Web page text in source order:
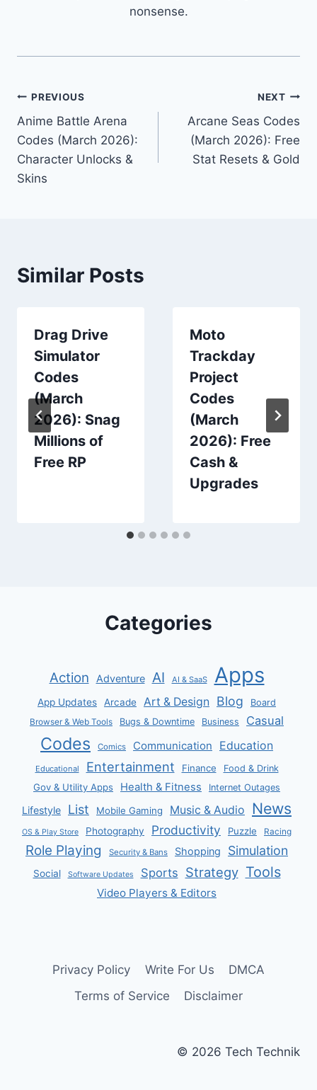
nonsense.
Post
navigation
PREVIOUS
Anime Battle Arena
Codes (March 2026):
Character Unlocks &
Skins
NEXT
Arcane Seas Codes
(March 2026): Free
Stat Resets & Gold
Similar Posts
Drag Drive
Simulator
Codes
(March
2026): Snag
Millions of
Free RP
Moto
Trackday
Project
Codes
(March
2026): Free
Cash &
Upgrades
Categories
Action Adventure AI AI & SaaS Apps
App Updates Arcade Art & Design Blog Board
Browser & Web Tools Bugs & Downtime Business Casual
Codes Comics Communication Education
Educational Entertainment Finance Food & Drink
Gov & Utility Apps Health & Fitness Internet Outages
Lifestyle List Mobile Gaming Music & Audio News
OS & Play Store Photography Productivity Puzzle Racing
Role Playing Security & Bans Shopping Simulation
Social Software Updates Sports Strategy Tools
Video Players & Editors
Privacy Policy Write For Us
DMCA
Terms of Service
Disclaimer
© 2026 Tech Technik